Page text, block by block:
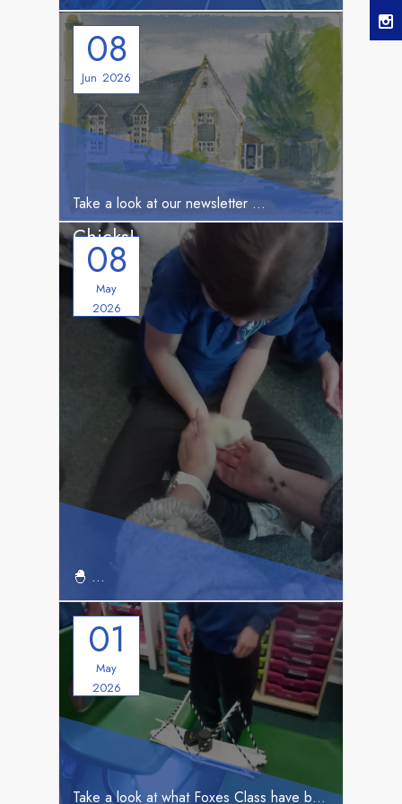
08
Jun 2026
Take a look at our newsletter
08
May
2026
West Meon School has
Chicks!
🐣Exciting News from Our School!
01
May
2026
Foxes Build Bridges
Take a look at what Foxes Class have been up to!